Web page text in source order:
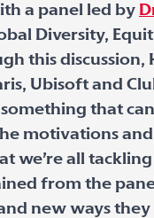
a panel led by
Diversity,
this
Ubisoft and
that
motivations and
we’re all
from the
new ways